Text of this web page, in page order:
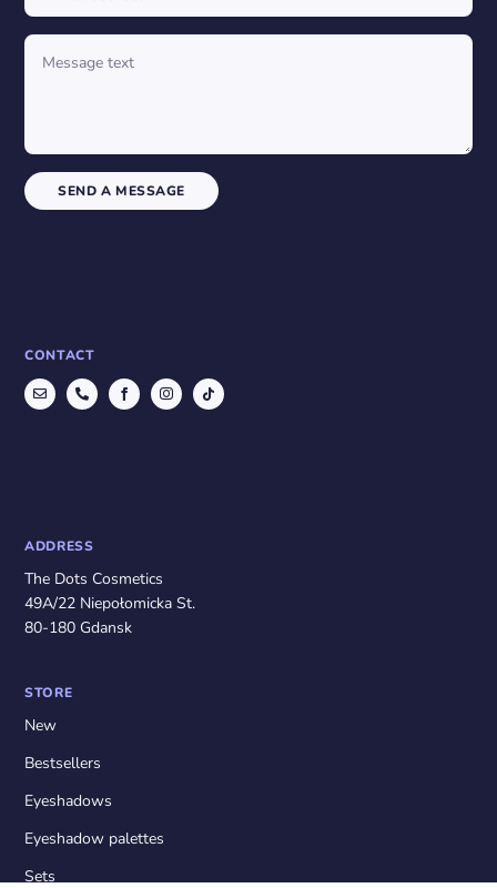
CONTACT
ADDRESS
The Dots Cosmetics
49A/22 Niepołomicka St.
80-180 Gdansk
STORE
New
Bestsellers
Eyeshadows
Eyeshadow palettes
Sets
SEND A MESSAGE